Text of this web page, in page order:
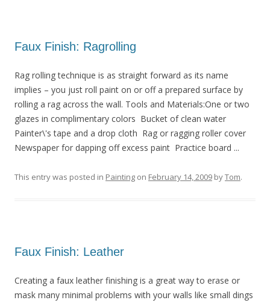
Faux Finish: Ragrolling
Rag rolling technique is as straight forward as its name
implies – you just roll paint on or off a prepared surface by
rolling a rag across the wall. Tools and Materials:One or two
glazes in complimentary colors Bucket of clean water
Painter\'s tape and a drop cloth Rag or ragging roller cover
Newspaper for dapping off excess paint Practice board ...
This entry was posted in Painting on February 14, 2009 byTom.
Faux Finish: Leather
Creating a faux leather finishing is a great way to erase or
mask many minimal problems with your walls like small dings